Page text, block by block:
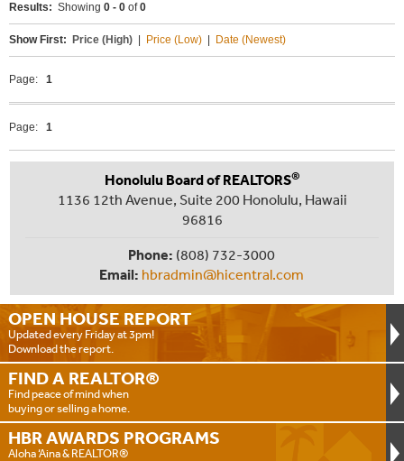
Results: Showing 0 - 0 of0
Show First: Price (High) Price (Low) Date (Newest)
Page: 1
Page: 1
OPEN HOUSE REPORT
Updated every Friday at 3pm!
Download the report.
FIND A REALTOR®
Find peace of mind when
buying or selling a home.
HBR AWARDS PROGRAMS
Aloha ‘Aina & REALTOR®
Honolulu Board of REALTORS®
1136 12th Avenue, Suite 200 Honolulu, Hawaii
96816
Phone: (808) 732-3000
Email: hbradmin@hicentral.com